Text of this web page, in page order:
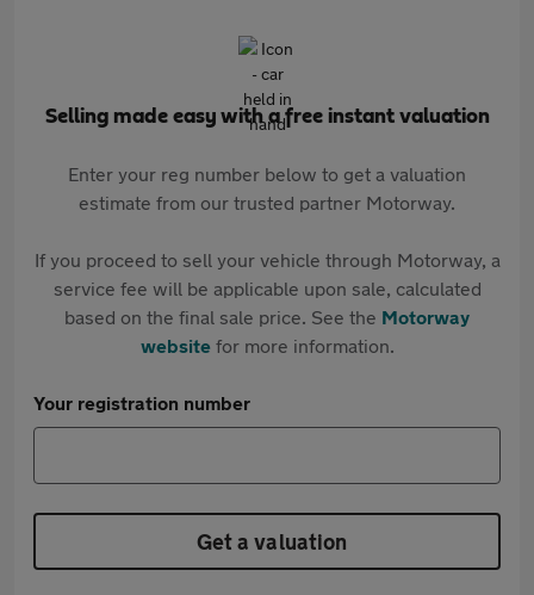
Selling made easy with a free instant valuation
Enter your reg number below to get a valuation
estimate from our trusted partner Motorway.
If you proceed to sell your vehicle through Motorway, a
service fee will be applicable upon sale, calculated
based on the final sale price. See the Motorway
websitefor more information.
Your registration number
Get a valuation